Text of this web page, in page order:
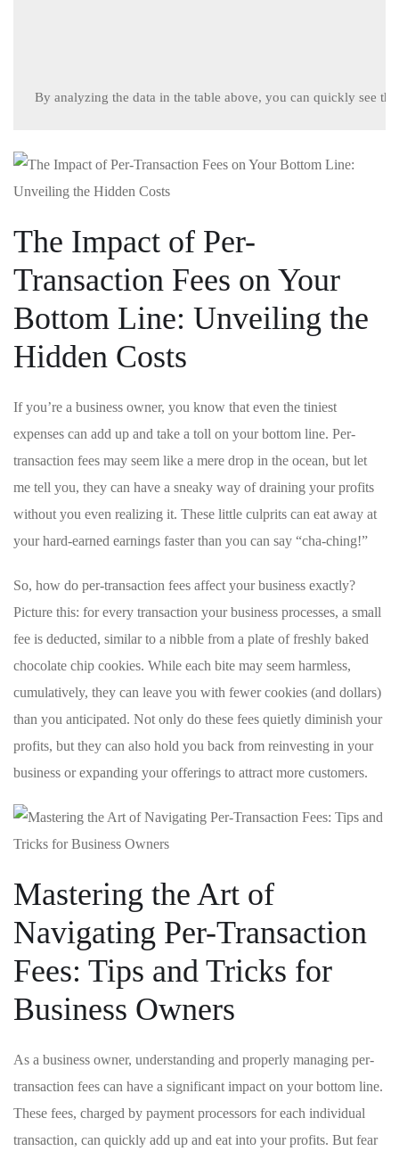
By analyzing the data in the table above, you can quickly see
The Impact of Per-
Transaction Fees on Your
Bottom Line: Unveiling ⁢the
Hidden Costs
If you’re a business owner, you know that even the tiniest
expenses can add up and take a toll on your bottom line. Per-
transaction fees may seem like a mere drop in ⁢the ocean, but let
me tell you,‍ they can have a sneaky way of draining your profits
without you even ‍realizing it. ⁤These little ⁣culprits can eat away at
your hard-earned earnings faster than you can say “cha-ching!”
So, how do per-transaction⁤ fees ‍affect your​ business exactly?
Picture this: for​ every⁢ transaction ⁢your business processes, a small
fee is deducted,⁢ similar⁣ to a nibble from a plate of freshly baked
chocolate chip cookies. While⁤ each‍ bite may ⁢seem‌ harmless,
cumulatively, they can‌ leave you⁣ with ⁤fewer cookies ⁢(and dollars)
than‌ you⁤ anticipated. Not only do these​ fees quietly diminish your
profits,‌ but they can also hold you back ‌from reinvesting in your
business or ⁤expanding your offerings to attract more customers.
Mastering the Art of
Navigating Per-Transaction
Fees: Tips and Tricks for
Business Owners
As a business owner, understanding and properly managing per-
transaction fees can have a significant impact on ‌your⁤ bottom line.
These fees, charged by ⁢payment processors⁣ for each individual
transaction, can quickly add up and eat into‌ your​ profits. But fear